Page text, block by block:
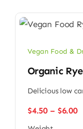
Vegan Food &
Organic
Delicious low
$4.50 – $6.00